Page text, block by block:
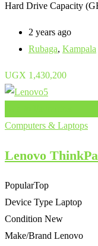
Hard Drive Capacity
2 years ago
Rubaga, Kampala
UGX 1,430,200
Computers & Laptops
Lenovo
PopularTop
Device Type Laptop
Condition New
Make/Brand Lenovo